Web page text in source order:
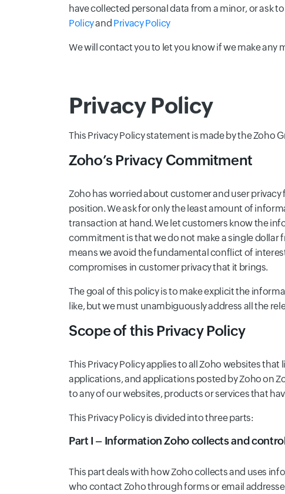
have collected personal data from a minor, or ask
Policyand Privacy Policy
We will contact you to let you know if we make any
Privacy Policy
This Privacy Policy statement is made by the Zoho
Zoho’s Privacy Commitment
Zoho has worried about customer and user
position. We ask for only the least amount of
transaction at hand. We let customers know the
commitment is that we do not make a single
means we avoid the fundamental conflict of
compromises in customer privacy that it brings.
The goal of this policy is to make explicit the
like, but we must unambiguously address all the
Scope of this Privacy Policy
This Privacy Policy applies to all Zoho websites
applications, and applications posted by Zoho on
to any of our websites, products or services that
This Privacy Policy is divided into three parts:
Part I – Information Zoho collects and
This part deals with how Zoho collects and uses
who contact Zoho through forms or email